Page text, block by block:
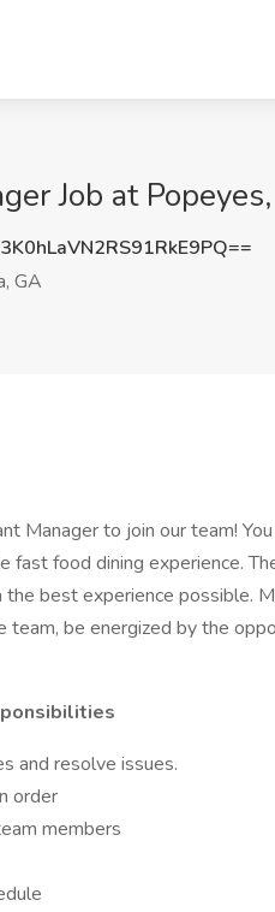
Job at
GA
Manager to join our team!
fast food dining experience.
best experience possible.
be energized by the
and resolve issues.
order
members